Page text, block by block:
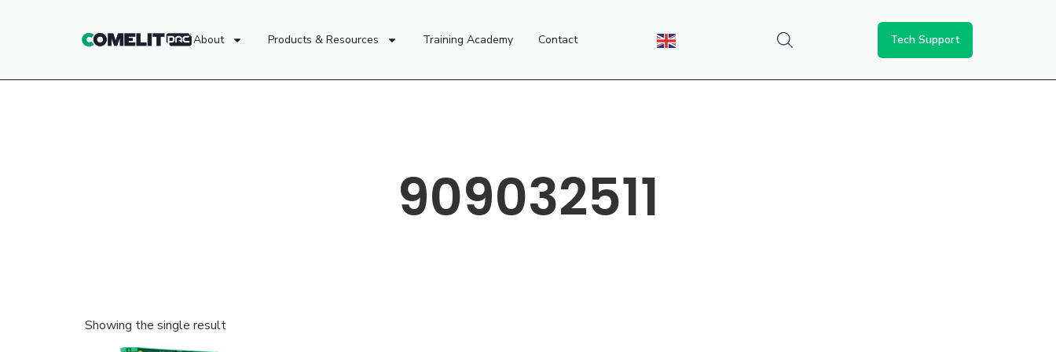
About Products & Resources Training Academy Contact Tech Support
909032511
Showing the single result